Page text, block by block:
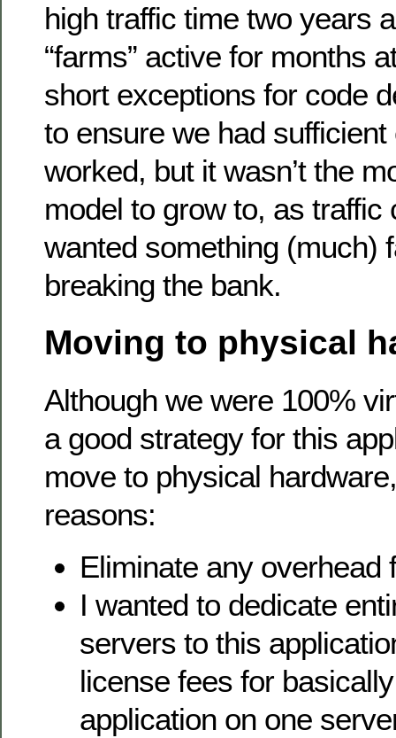
high traffic time two years
“farms” active for months
short exceptions for code
to ensure we had sufficient
worked, but it wasn’t the
model to grow to, as traffic
wanted something (much)
breaking the bank.
Moving to physical
Although we were 100%
a good strategy for this
move to physical
reasons:
Eliminate any overhead
I wanted to dedicate
servers to this
license fees for
application on one